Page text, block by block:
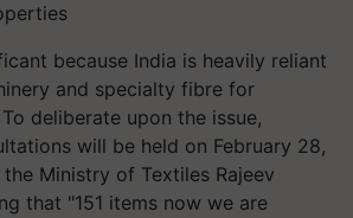
because India is heavily reliant
and specialty fibre for
deliberate upon the issue,
will be held on February 28,
Ministry of Textiles Rajeev
that "151 items now we are